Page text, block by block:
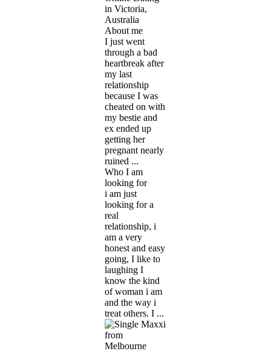
in Victoria,
Australia
About me
I just went
through a bad
heartbreak after
my last
relationship
because I was
cheated on with
my bestie and
ex ended up
getting her
pregnant nearly
ruined ...
Who I am
looking for
i am just
looking for a
real
relationship, i
am a very
honest and easy
going, I like to
laughing I
know the kind
of woman i am
and the way i
treat others. I ...